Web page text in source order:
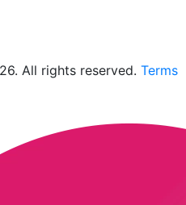
All rights reserved. Terms